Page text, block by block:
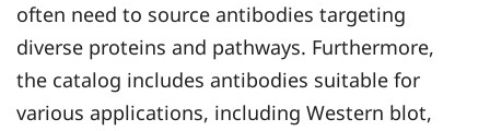
often need to source antibodies targeting
diverse proteins and pathways. Furthermore,
the catalog includes antibodies suitable for
various applications, including Western blot,